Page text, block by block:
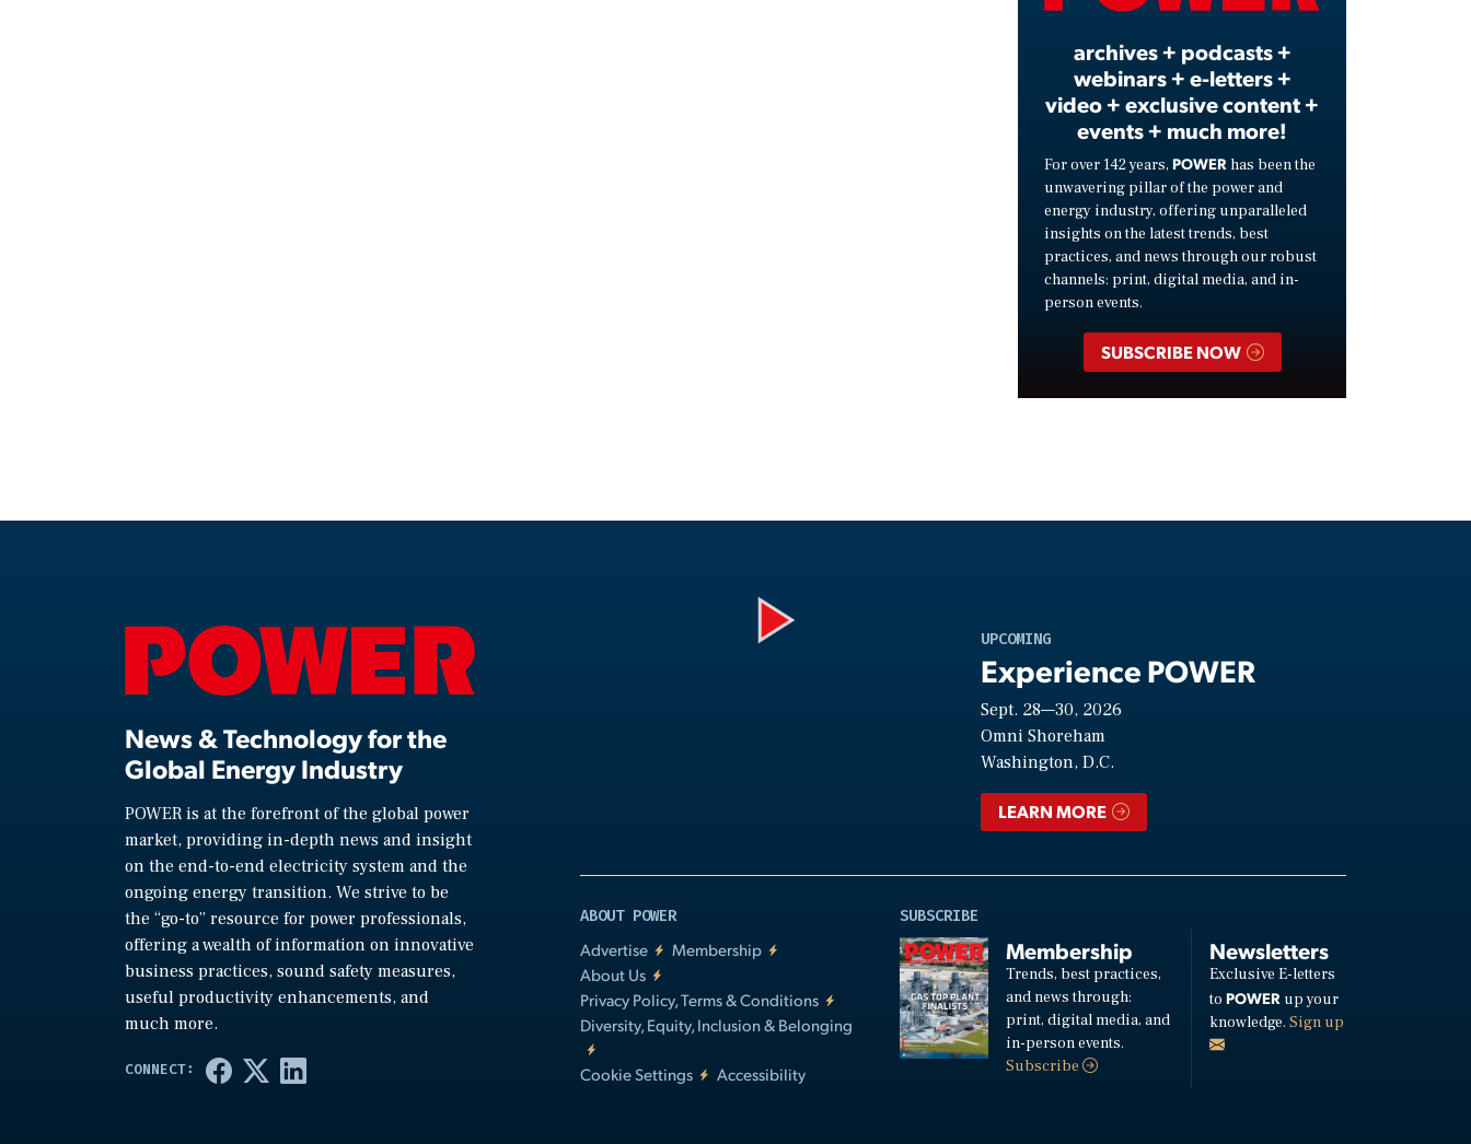
archives + podcasts +
webinars + e-letters +
video + exclusive content +
events + much more!
For over 142 years, POWER has been the
unwavering pillar of the power and
energy industry, offering unparalleled
insights on the latest trends, best
practices, and news through our robust
channels: print, digital media, and in-
person events.
SUBSCRIBE NOW
News & Technology for the
Global Energy Industry
POWER is at the forefront of the global power
market, providing in-depth news and insight
on the end-to-end electricity system and the
ongoing energy transition. We strive to be
the “go-to” resource for power professionals,
offering a wealth of information on innovative
business practices, sound safety measures,
useful productivity enhancements, and
much more.
UPCOMING
Experience POWER
Sept. 28—30, 2026
Omni Shoreham
Washington, D.C.
LEARN MORE
ABOUT POWER
Advertise
Membership
About Us
Privacy Policy, Terms & Conditions
Diversity, Equity, Inclusion & Belonging
Cookie Settings Accessibility
SUBSCRIBE
Membership
Trends, best practices,
and news through:
print, digital media, and
in-person events.
Subscribe
Newsletters
Exclusive E-letters
to POWERup your
knowledge. Sign up